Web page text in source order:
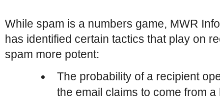
While spam is a numbers game, MWR
has identified certain tactics that play on
spam more potent:
The probability of a recipient
the email claims to come from